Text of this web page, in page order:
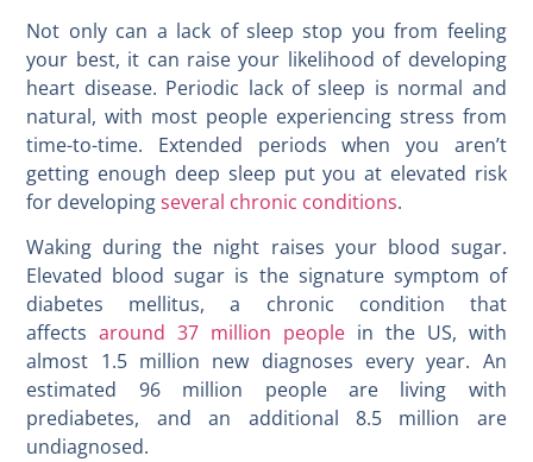
Not only can a lack of sleep stop you from feeling
your best, it can raise your likelihood of developing
heart disease. Periodic lack of sleep is normal and
natural, with most people experiencing stress from
time-to-time. Extended periods when you aren’t
getting enough deep sleep put you at elevated risk
for developingseveral chronic conditions.
Waking during the night raises your blood sugar.
Elevated blood sugar is the signature symptom of
diabetes mellitus, a chronic condition that
affects around 37 million people in the US, with
almost 1.5 million new diagnoses every year. An
estimated 96 million people are living with
prediabetes, and an additional 8.5 million are
undiagnosed.